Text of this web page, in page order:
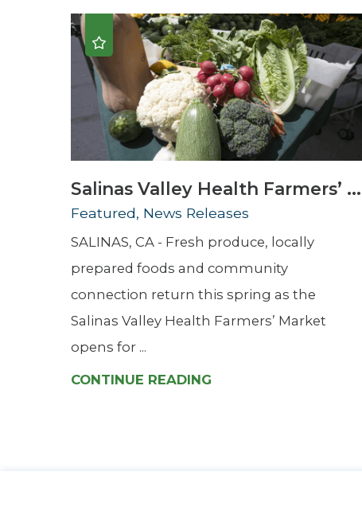
Salinas Valley Health Farmers’ ...
Featured, News Releases
SALINAS, CA - Fresh produce, locally
prepared foods and community
connection return this spring as the
Salinas Valley Health Farmers’ Market
opens for ...
CONTINUE READING